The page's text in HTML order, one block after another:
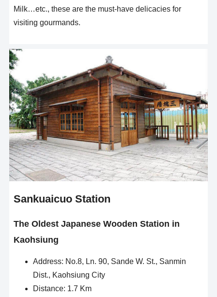
Milk…etc., these are the must-have delicacies for
visiting gourmands.
Sankuaicuo Station
The Oldest Japanese Wooden Station in
Kaohsiung
Address: No.8, Ln. 90, Sande W. St., Sanmin
Dist., Kaohsiung City
Distance: 1.7 Km